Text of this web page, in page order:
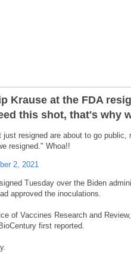
Krause at the FDA
this shot, that's why
resigned are about to go public,
resigned." Whoa!!
2, 2021
Tuesday over the Biden
approved the inoculations.
of Vaccines Research and
first reported.